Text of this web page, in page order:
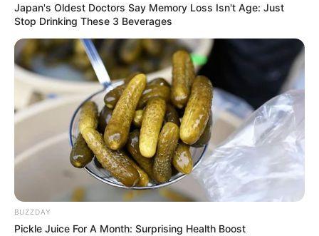
Japan's Oldest Doctors Say Memory Loss Isn't Age: Just
Stop Drinking These 3 Beverages
BUZZDAY
Pickle Juice For A Month: Surprising Health Boost